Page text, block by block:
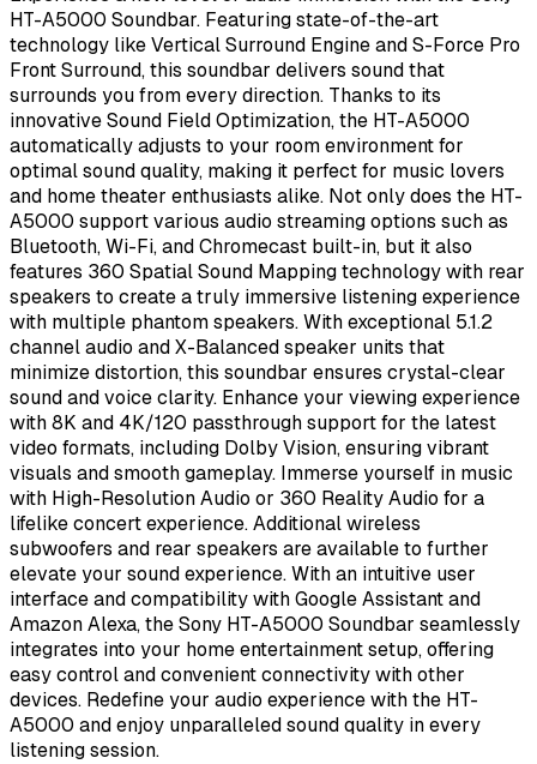
HT-A5000 Soundbar. Featuring state-of-the-art
technology like Vertical Surround Engine and S-Force Pro
Front Surround, this soundbar delivers sound that
surrounds you from every direction. Thanks to its
innovative Sound Field Optimization, the HT-A5000
automatically adjusts to your room environment for
optimal sound quality, making it perfect for music lovers
and home theater enthusiasts alike. Not only does the HT-
A5000 support various audio streaming options such as
Bluetooth, Wi-Fi, and Chromecast built-in, but it also
features 360 Spatial Sound Mapping technology with rear
speakers to create a truly immersive listening experience
with multiple phantom speakers. With exceptional 5.1.2
channel audio and X-Balanced speaker units that
minimize distortion, this soundbar ensures crystal-clear
sound and voice clarity. Enhance your viewing experience
with 8K and 4K/120 passthrough support for the latest
video formats, including Dolby Vision, ensuring vibrant
visuals and smooth gameplay. Immerse yourself in music
with High-Resolution Audio or 360 Reality Audio for a
lifelike concert experience. Additional wireless
subwoofers and rear speakers are available to further
elevate your sound experience. With an intuitive user
interface and compatibility with Google Assistant and
Amazon Alexa, the Sony HT-A5000 Soundbar seamlessly
integrates into your home entertainment setup, offering
easy control and convenient connectivity with other
devices. Redefine your audio experience with the HT-
A5000 and enjoy unparalleled sound quality in every
listening session.